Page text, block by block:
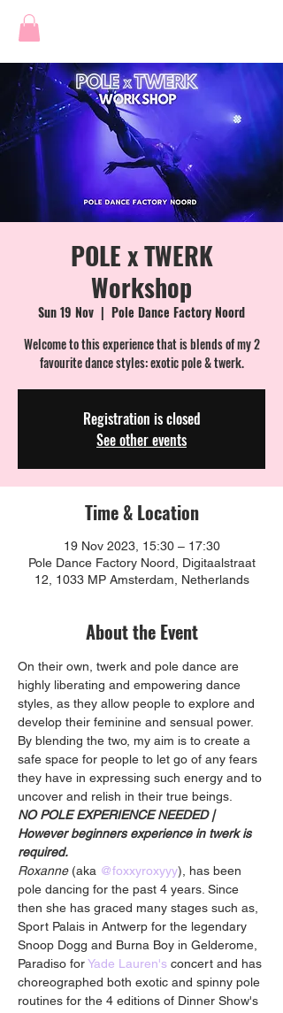
POLE x TWERK
Workshop
Sun 19 Nov
  |
Pole Dance Factory Noord
Welcome to this experience that is blends of my 2
favourite dance styles: exotic pole & twerk.
Registration is closed
See other events
Time & Location
19 Nov 2023, 15:30 – 17:30
Pole Dance Factory Noord, Digitaalstraat
12, 1033 MP Amsterdam, Netherlands
About the Event
On their own, twerk and pole dance are
highly liberating and empowering dance
styles, as they allow people to explore and
develop their feminine and sensual power.
By blending the two, my aim is to create a
safe space for people to let go of any fears
they have in expressing such energy and to
uncover and relish in their true beings.
NO POLE EXPERIENCE NEEDED |
However beginners experience in twerk is
required.
Roxanne (aka @foxxyroxyyy), has been
pole dancing for the past 4 years. Since
then she has graced many stages such as,
Sport Palais in Antwerp for the legendary
Snoop Dogg and Burna Boy in Gelderome,
Paradiso for Yade Lauren's concert and has
choreographed both exotic and spinny pole
routines for the 4 editions of Dinner Show's